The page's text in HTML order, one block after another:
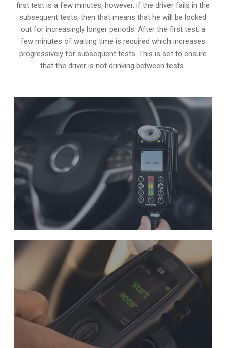
first test is a few minutes, however, if the driver fails in the
subsequent tests, then that means that he will be locked
out for increasingly longer periods. After the first test, a
few minutes of waiting time is required which increases
progressively for subsequent tests. This is set to ensure
that the driver is not drinking between tests.